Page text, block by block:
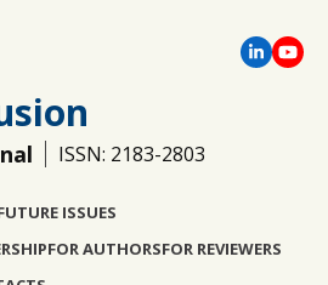
ISSN: 2183-2803
ISSUES
FOR AUTHORSFOR REVIEWERS